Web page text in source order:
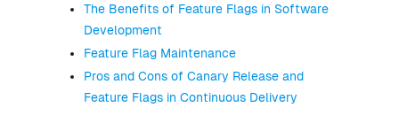
The Benefits of Feature Flags in Software
Development
Feature Flag Maintenance
Pros and Cons of Canary Release and
Feature Flags in Continuous Delivery